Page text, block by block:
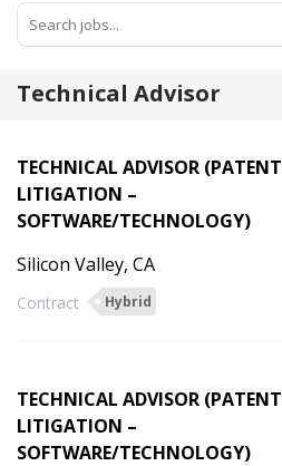
Technical Advisor
TECHNICAL ADVISOR (PATENT
LITIGATION –
SOFTWARE/TECHNOLOGY)
Silicon Valley, CA
Contract Hybrid
TECHNICAL ADVISOR (PATENT
LITIGATION –
SOFTWARE/TECHNOLOGY)